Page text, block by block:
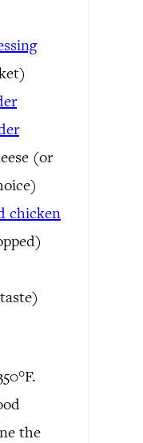
(or
chicken
the